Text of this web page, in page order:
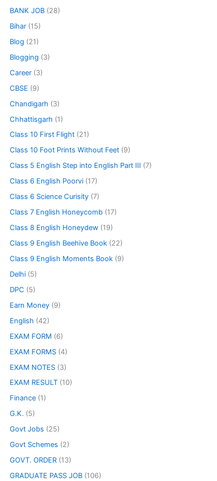
BANK JOB (28)
Bihar (15)
Blog (21)
Blogging (3)
Career (3)
CBSE (9)
Chandigarh (3)
Chhattisgarh (1)
Class 10 First Flight (21)
Class 10 Foot Prints Without Feet (9)
Class 5 English Step into English Part III (7)
Class 6 English Poorvi (17)
Class 6 Science Curisity (7)
Class 7 English Honeycomb (17)
Class 8 English Honeydew (19)
Class 9 English Beehive Book (22)
Class 9 English Moments Book (9)
Delhi (5)
DPC (5)
Earn Money (9)
English (42)
EXAM FORM (6)
EXAM FORMS (4)
EXAM NOTES (3)
EXAM RESULT (10)
Finance (1)
G.K. (5)
Govt Jobs (25)
Govt Schemes (2)
GOVT. ORDER (13)
GRADUATE PASS JOB (106)